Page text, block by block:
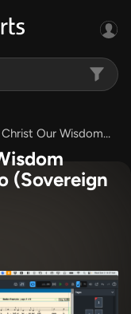
Christ Our Wisdom
(Sovereign